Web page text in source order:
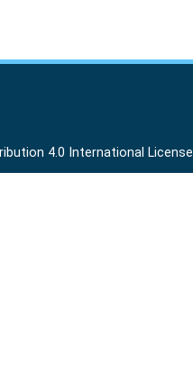
4.0 International License